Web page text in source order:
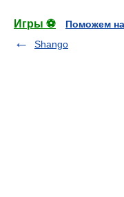
Игры ⚽
Поможем
Shango